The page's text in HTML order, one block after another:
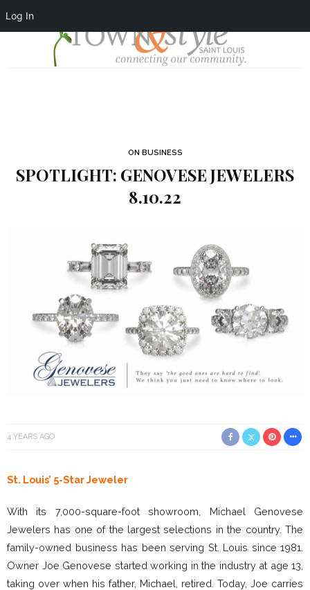
Log In
ON BUSINESS
SPOTLIGHT: GENOVESE JEWELERS
8.10.22
4 YEARS AGO
St. Louis’ 5-Star Jeweler
With its 7,000-square-foot showroom, Michael Genovese
Jewelers has one of the largest selections in the country. The
family-owned business has been serving St. Louis since 1981.
Owner Joe Genovese started working in the industry at age 13,
taking over when his father, Michael, retired. Today, Joe carries